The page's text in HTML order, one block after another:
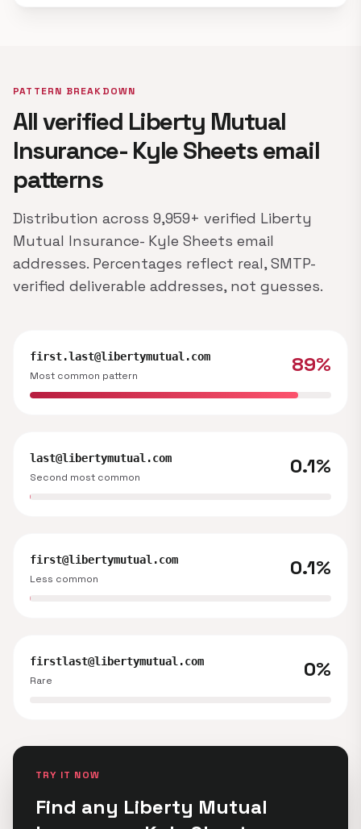
PATTERN BREAKDOWN
All verified Liberty Mutual
Insurance- Kyle Sheets email
patterns
Distribution across 9,959+ verified Liberty
Mutual Insurance- Kyle Sheets email
addresses. Percentages reflect real, SMTP-
verified deliverable addresses, not guesses.
first.last@libertymutual.com
Most common pattern
89%
last@libertymutual.com
Second most common
0.1%
first@libertymutual.com
Less common
0.1%
firstlast@libertymutual.com
Rare
0%
TRY IT NOW
Find any Liberty Mutual